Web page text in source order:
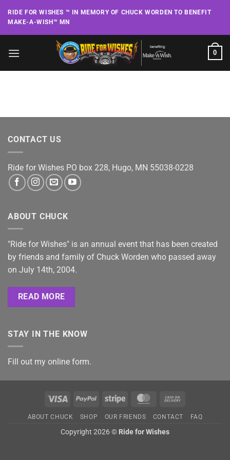
RIDE FOR WISHES ™ IN MEMORY OF CHUCK WORDEN TO BENEFIT
MAKE-A-WISH™ MN
0
CONTACT US
Ride for Wishes PO box 228, Hugo, MN 55038-0228
ABOUT CHUCK
"Ride for Wishes" is an annual event that has been created
by friends and family of Chuck Worden who passed away
on July 14th, 2004.
READ MORE
STAY IN THE KNOW
Fill out my online form.
Visa PayPal Stripe MasterCard
Delivery
ABOUT CHUCK SHOP OUR FRIENDS CONTACT FAQ
Copyright 2026 © Ride for Wishes